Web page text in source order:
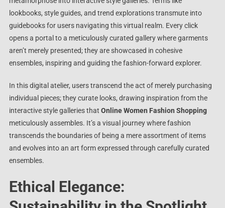
lookbooks, style guides, and trend explorations transmute into
guidebooks for users navigating this virtual realm. Every click
opens a portal to a meticulously curated gallery where garments
aren’t merely presented; they are showcased in cohesive
ensembles, inspiring and guiding the fashion-forward explorer.
In this digital atelier, users transcend the act of merely purchasing
individual pieces; they curate looks, drawing inspiration from the
interactive style galleries that Online Women Fashion Shopping
meticulously assembles. It’s a visual journey where fashion
transcends the boundaries of being a mere assortment of items
and evolves into an art form expressed through carefully curated
ensembles.
Ethical Elegance: